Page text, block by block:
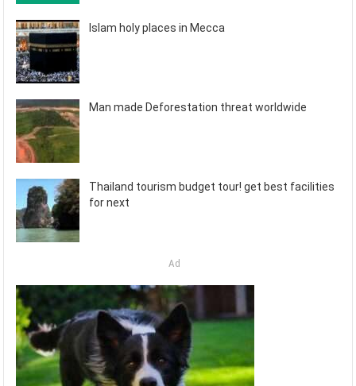
Islam holy places in Mecca
Man made Deforestation threat worldwide
Thailand tourism budget tour! get best facilities
for next
Ad